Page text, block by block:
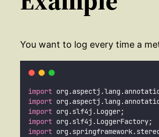
You want to log every time a
import
import
import org.slf4j.Logger;
import org.slf4j.LoggerFactory;
import